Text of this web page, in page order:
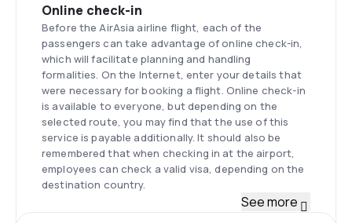
Online check-in
Before the AirAsia airline flight, each of the
passengers can take advantage of online check-in,
which will facilitate planning and handling
formalities. On the Internet, enter your details that
were necessary for booking a flight. Online check-in
is available to everyone, but depending on the
selected route, you may find that the use of this
service is payable additionally. It should also be
remembered that when checking in at the airport,
employees can check a valid visa, depending on the
destination country.
See more